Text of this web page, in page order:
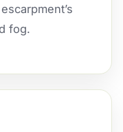
fog.